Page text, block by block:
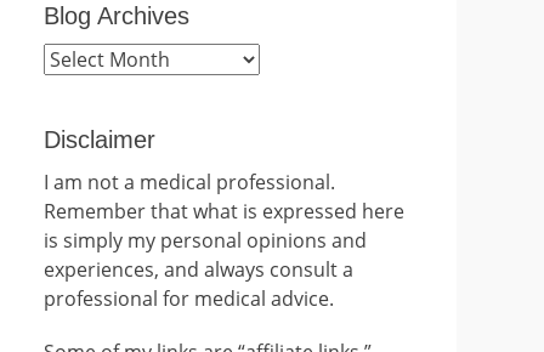
Blog Archives
Blog
Disclaimer
I am not a medical professional.
Remember that what is expressed here
is simply my personal opinions and
experiences, and always consult a
professional for medical advice.